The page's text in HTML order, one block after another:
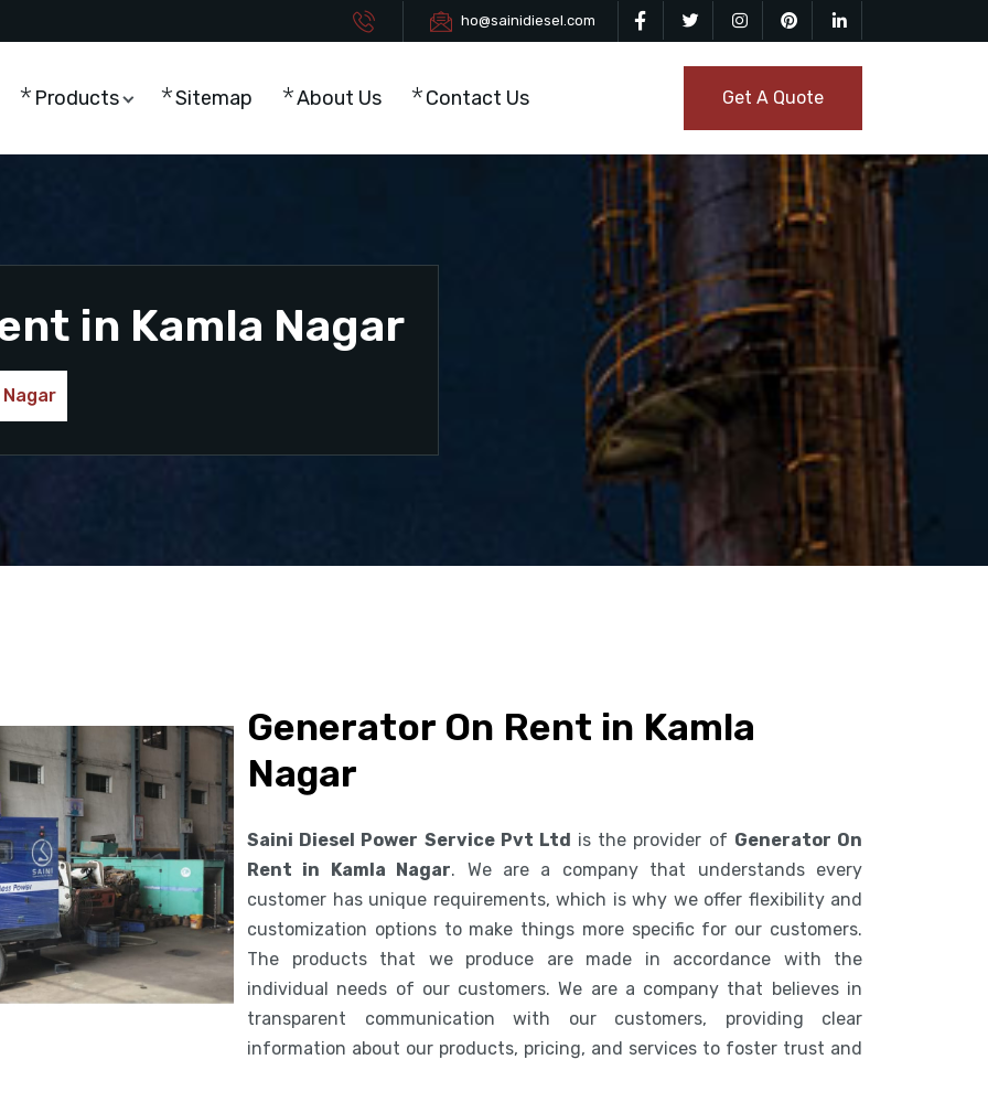
ho@sainidiesel.com
Products Sitemap About Us Contact Us Get A Quote
in Kamla Nagar
Generator On Rent in Kamla
Nagar
Saini Diesel Power Service Pvt Ltd is the provider of Generator On
Rent in Kamla Nagar. We are a company that understands every
customer has unique requirements, which is why we offer flexibility and
customization options to make things more specific for our customers.
The products that we produce are made in accordance with the
individual needs of our customers. We are a company that believes in
transparent communication with our customers, providing clear
information about our products, pricing, and services to foster trust and